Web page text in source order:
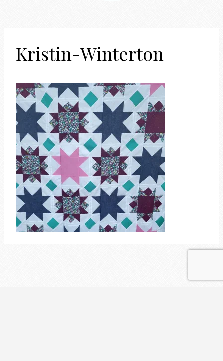
Kristin-Winterton